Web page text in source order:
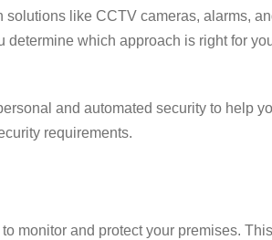
like CCTV cameras, alarms,
determine which approach is right for
and automated security to help
requirements.
monitor and protect your premises. This